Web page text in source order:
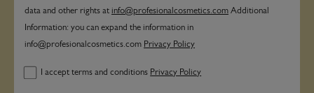
data and other rights at info@profesionalcosmetics.com Additional
Information: you can expand the information in
info@profesionalcosmetics.com Privacy Policy
I accept terms and conditions Privacy Policy